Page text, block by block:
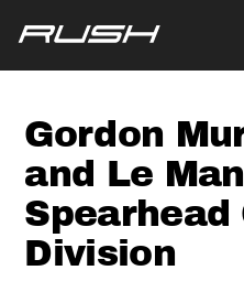
Gordon
and Le
Spearhead
Division